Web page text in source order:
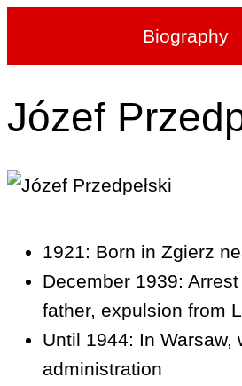
Biography
Józef
1921: Born in Zgierz
December 1939:
father, expulsion from
Until 1944: In Warsaw,
administration